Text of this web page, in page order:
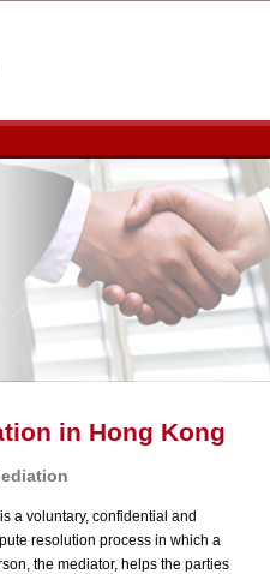
Hong Kong Family Welfare
comprehensive family-
connection with and
body for mediation.
of family mediation services
services and training
mediation services in Hong
in Hong Kong
a voluntary, confidential and
resolution process in which a
the mediator, helps the parties